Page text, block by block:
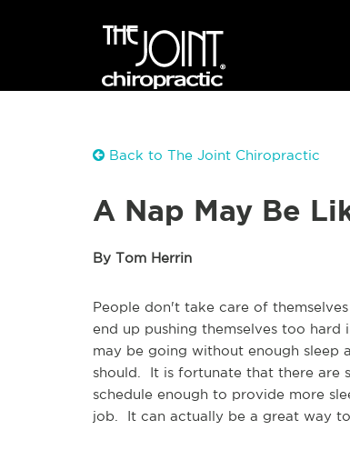
Back to The Joint Chiropractic
A Nap May Be
By Tom Herrin
People don't take care of
end up pushing themselves too
may be going without enough sleep
should. It is fortunate that there are
schedule enough to provide more
job. It can actually be a great way to